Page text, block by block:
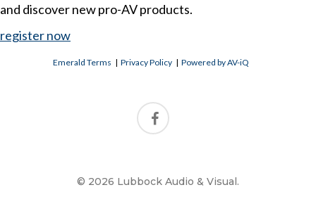
and discover new pro-AV products.
register now
Emerald Terms |Privacy Policy |Powered by AV-iQ
© 2026 Lubbock Audio & Visual.